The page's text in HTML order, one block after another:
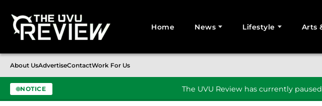
Home News Lifestyle Arts
About UsAdvertiseContactWork For Us
NOTICE The UVU Review has currently